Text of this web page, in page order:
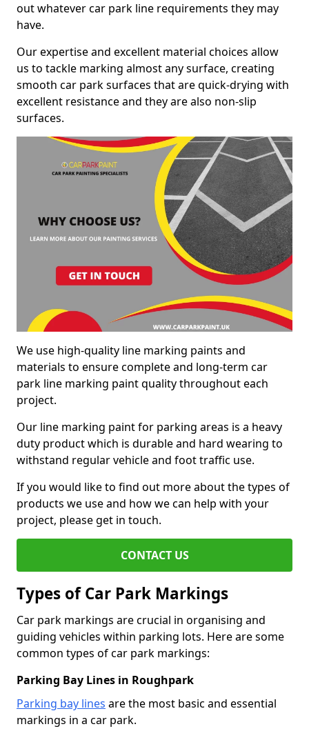
out whatever car park line requirements they may
have.
Our expertise and excellent material choices allow
us to tackle marking almost any surface, creating
smooth car park surfaces that are quick-drying with
excellent resistance and they are also non-slip
surfaces.
We use high-quality line marking paints and
materials to ensure complete and long-term car
park line marking paint quality throughout each
project.
Our line marking paint for parking areas is a heavy
duty product which is durable and hard wearing to
withstand regular vehicle and foot traffic use.
If you would like to find out more about the types of
products we use and how we can help with your
project, please get in touch.
CONTACT US
Types of Car Park Markings
Car park markings are crucial in organising and
guiding vehicles within parking lots. Here are some
common types of car park markings:
Parking Bay Lines in Roughpark
Parking bay lines are the most basic and essential
markings in a car park.